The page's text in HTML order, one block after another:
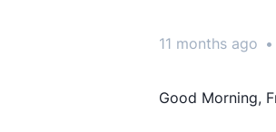
11 months ago •
Good Morning,